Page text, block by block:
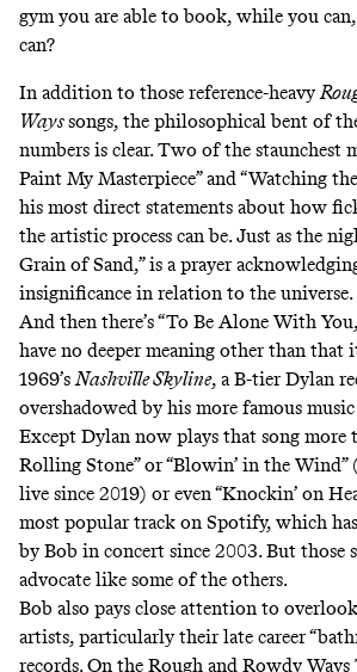
gym you are able to book, while you
can?
In addition to those reference-heavy
Wayssongs, the philosophical bent of
numbers is clear. Two of the staunchest
Paint My Masterpiece” and “Watching
his most direct statements about how
the artistic process can be. Just as the
Grain of Sand,” is a prayer
insignificance in relation to the universe.
And then there’s “To Be Alone With
have no deeper meaning other than that
1969’sNashville Skyline, a B-tier Dylan
overshadowed by his more famous
Except Dylan now plays that song more
Rolling Stone” or “Blowin’ in the
live since 2019) or even “Knockin’ on
most popular track on Spotify, which
by Bob in concert since 2003. But those
advocate like some of the others.
Bob also pays close attention to
artists, particularly their late career
records. On the Rough and Rowdy Ways